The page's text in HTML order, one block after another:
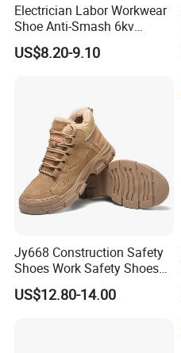
Electrician Labor Workwear
Shoe Anti-Smash 6kv
Insulated Lightweight Work
Insulative Safety Shoes
US$8.20-9.10
Jy668 Construction Safety
Shoes Work Safety Shoes
Men Woodland Industrial
Safety Shoe
US$12.80-14.00